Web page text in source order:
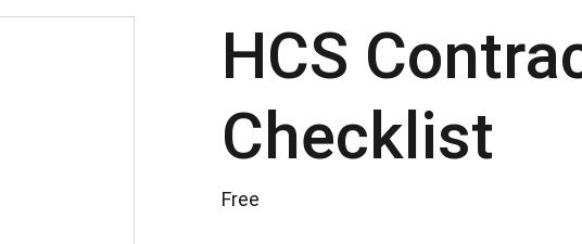
HCS
Checklist
Free